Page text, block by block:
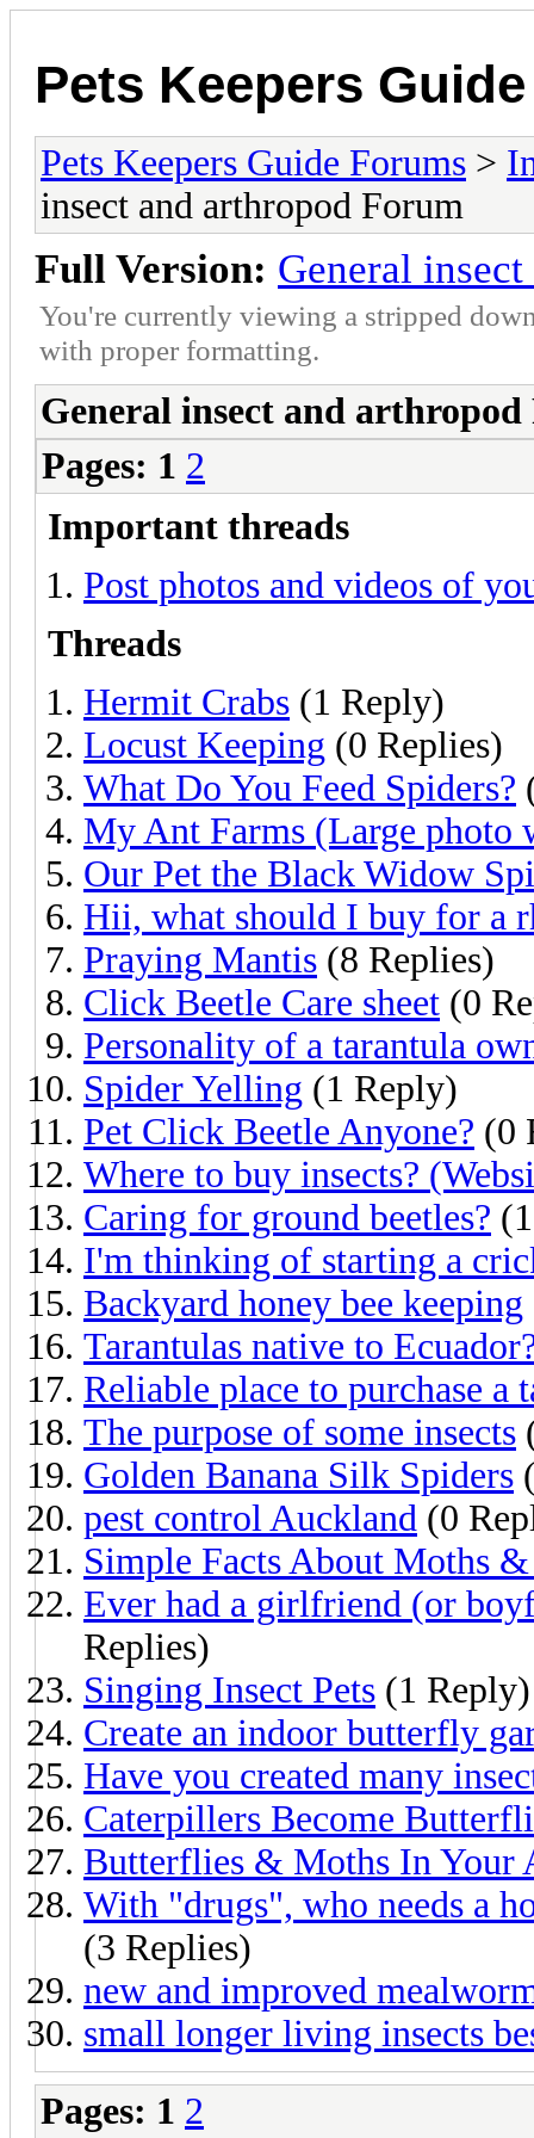
Pets Keepers
Pets Keepers Guide Forums >
insect and arthropod Forum
Full Version: General
You're currently viewing a stripped
with proper formatting.
General insect and
Pages: 1 2
Important threads
Post photos and videos of
Threads
Hermit Crabs (1 Reply)
Locust Keeping (0 Replies)
What Do You Feed Spiders?
My Ant Farms (Large photo
Our Pet the Black Widow
Hii, what should I buy for a
Praying Mantis (8 Replies)
Click Beetle Care sheet (0
Personality of a tarantula
Spider Yelling (1 Reply)
Pet Click Beetle Anyone? (0
Where to buy insects?
Caring for ground beetles?
I'm thinking of starting a
Backyard honey bee keeping
Tarantulas native to
Reliable place to purchase a
The purpose of some insects
Golden Banana Silk Spiders
pest control Auckland (0
Simple Facts About Moths
Ever had a girlfriend (or
Replies)
Singing Insect Pets (1 Reply)
Create an indoor butterfly
Have you created many
Caterpillers Become
Butterflies & Moths In Your
With "drugs", who needs a
(3 Replies)
new and improved
small longer living insects
Pages: 1 2